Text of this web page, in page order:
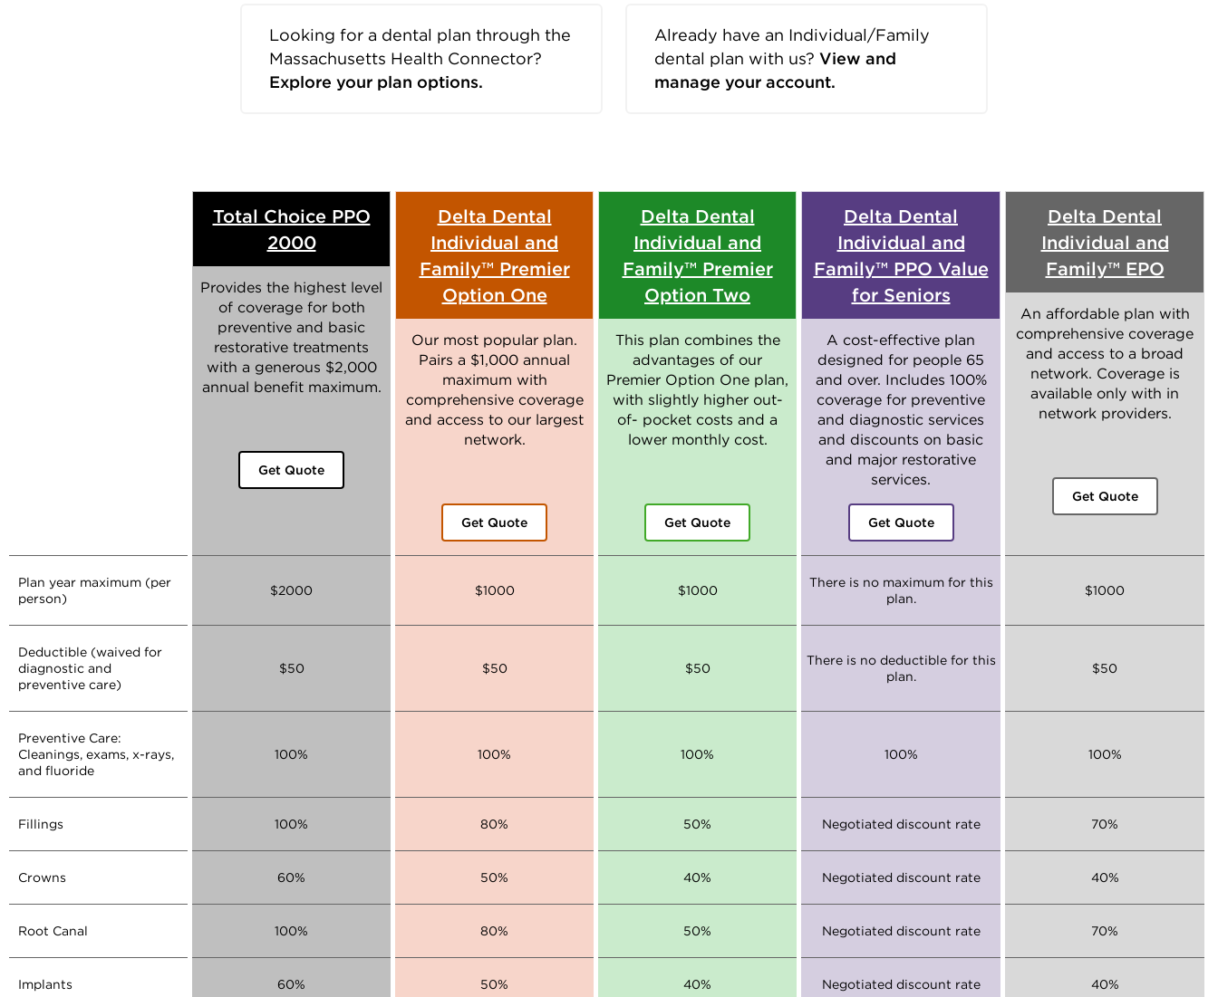
Looking for a dental plan through the
Massachusetts Health Connector?
Explore your plan options.
Already have an Individual/Family
dental plan with us? View and
manage your account.
Total Choice PPO
2000
Provides the highest level
of coverage for both
preventive and basic
restorative treatments
with a generous $2,000
annual benefit maximum.
Get Quote
Delta Dental
Individual and
Family™ Premier
Option One
Our most popular plan.
Pairs a $1,000 annual
maximum with
comprehensive coverage
and access to our largest
network.
Get Quote
Delta Dental
Individual and
Family™ Premier
Option Two
This plan combines the
advantages of our
Premier Option One plan,
with slightly higher out-
of- pocket costs and a
lower monthly cost.
Get Quote
Delta Dental
Individual and
Family™ PPO Value
for Seniors
A cost-effective plan
designed for people 65
and over. Includes 100%
coverage for preventive
and diagnostic services
and discounts on basic
and major restorative
services.
Get Quote
Delta Dental
Individual and
Family™ EPO
An affordable plan with
comprehensive coverage
and access to a broad
network. Coverage is
available only with in
network providers.
Get Quote
Plan year maximum (per
person)
$2000 $1000 $1000
There is no maximum for this
plan.
$1000
Deductible (waived for
diagnostic and
preventive care)
$50 $50 $50
There is no deductible for this
plan.
$50
Preventive Care:
Cleanings, exams, x-rays,
and fluoride
100% 100% 100% 100% 100%
Fillings 100% 80% 50% Negotiated discount rate 70%
Crowns 60% 50% 40% Negotiated discount rate 40%
Root Canal 100% 80% 50% Negotiated discount rate 70%
Implants 60% 50% 40% Negotiated discount rate 40%